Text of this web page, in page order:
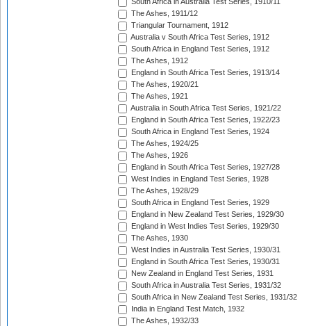
South Africa in Australia Test Series, 1910/11
The Ashes, 1911/12
Triangular Tournament, 1912
Australia v South Africa Test Series, 1912
South Africa in England Test Series, 1912
The Ashes, 1912
England in South Africa Test Series, 1913/14
The Ashes, 1920/21
The Ashes, 1921
Australia in South Africa Test Series, 1921/22
England in South Africa Test Series, 1922/23
South Africa in England Test Series, 1924
The Ashes, 1924/25
The Ashes, 1926
England in South Africa Test Series, 1927/28
West Indies in England Test Series, 1928
The Ashes, 1928/29
South Africa in England Test Series, 1929
England in New Zealand Test Series, 1929/30
England in West Indies Test Series, 1929/30
The Ashes, 1930
West Indies in Australia Test Series, 1930/31
England in South Africa Test Series, 1930/31
New Zealand in England Test Series, 1931
South Africa in Australia Test Series, 1931/32
South Africa in New Zealand Test Series, 1931/32
India in England Test Match, 1932
The Ashes, 1932/33